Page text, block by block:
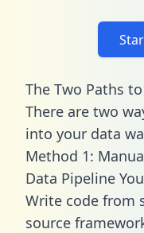
The Two Paths
There are two
into your data
Method 1:
Data Pipeline
Write code from
source